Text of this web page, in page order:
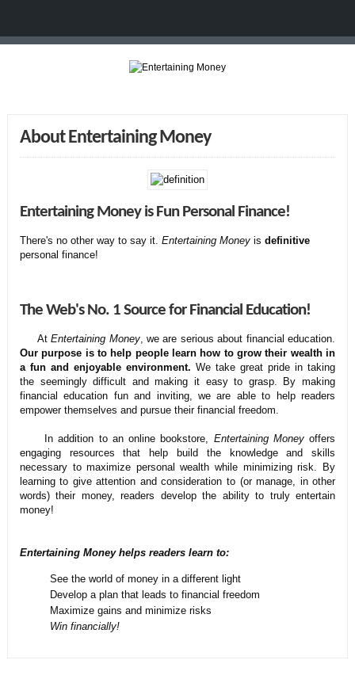
About Entertaining Money
Entertaining Money is Fun Personal Finance!
There's no other way to say it. Entertaining Moneyis definitive
personal finance!
The Web's No. 1 Source for Financial Education!
AtEntertaining Money, we are serious about financial education.
Our purpose is to help people learn how to grow their wealth in
a fun and enjoyable environment. We take great pride in taking
the seemingly difficult and making it easy to grasp. By making
financial education fun and inviting, we are able to help readers
empower themselves and pursue their financial freedom.
In addition to an online bookstore, Entertaining Moneyoffers
engaging resources that help build the knowledge and skills
necessary to maximize personal wealth while minimizing risk. By
learning to give attention and consideration to (or manage, in other
words) their money, readers develop the ability to truly entertain
money!
Entertaining Money helps readers learn to:
See the world of money in a different light
Develop a plan that leads to financial freedom
Maximize gains and minimize risks
Win financially!